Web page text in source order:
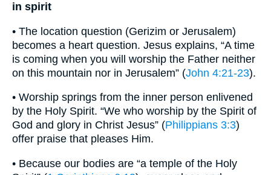
in spirit
• The location question (Gerizim or Jerusalem)
becomes a heart question. Jesus explains, “A time
is coming when you will worship the Father neither
on this mountain nor in Jerusalem” (John 4:21-23).
• Worship springs from the inner person enlivened
by the Holy Spirit. “We who worship by the Spirit of
God and glory in Christ Jesus” (Philippians 3:3)
offer praise that pleases Him.
• Because our bodies are “a temple of the Holy